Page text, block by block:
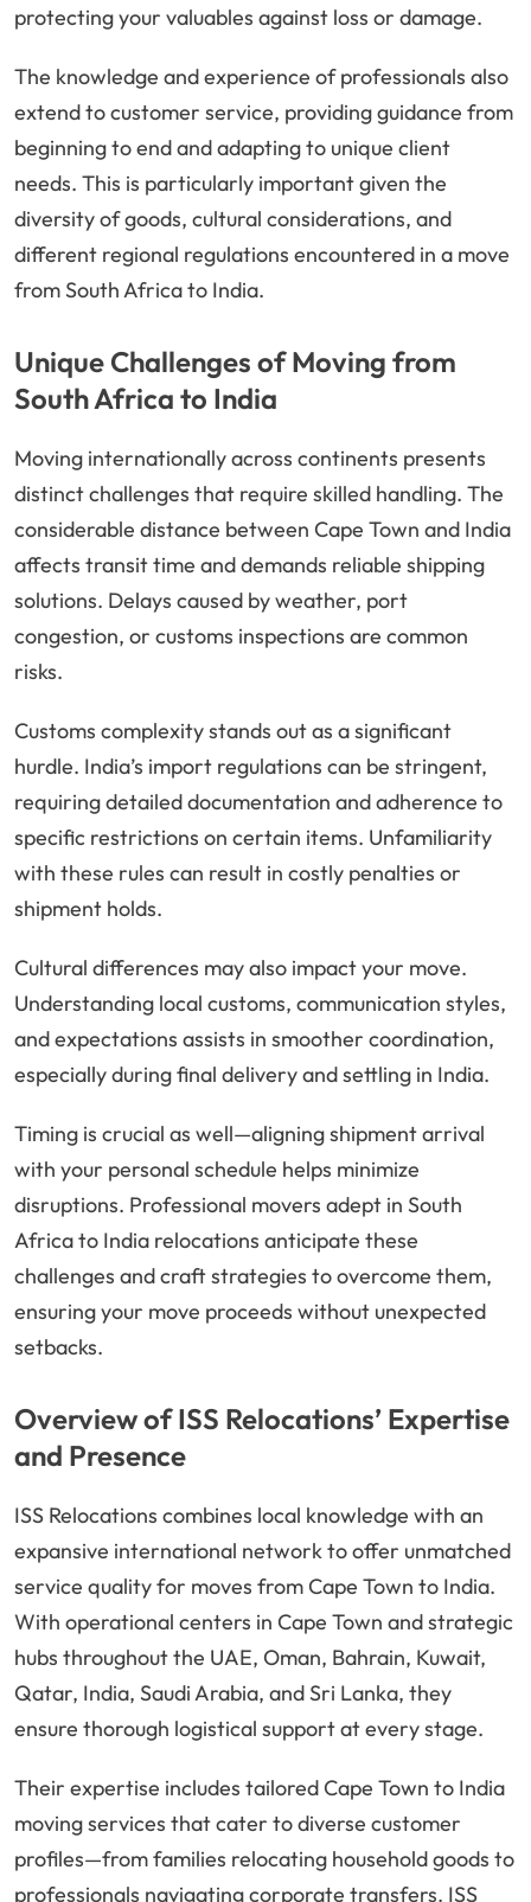
protecting your valuables against loss or damage.
The knowledge and experience of professionals also
extend to customer service, providing guidance from
beginning to end and adapting to unique client
needs. This is particularly important given the
diversity of goods, cultural considerations, and
different regional regulations encountered in a move
from South Africa to India.
Unique Challenges of Moving from
South Africa to India
Moving internationally across continents presents
distinct challenges that require skilled handling. The
considerable distance between Cape Town and India
affects transit time and demands reliable shipping
solutions. Delays caused by weather, port
congestion, or customs inspections are common
risks.
Customs complexity stands out as a significant
hurdle. India’s import regulations can be stringent,
requiring detailed documentation and adherence to
specific restrictions on certain items. Unfamiliarity
with these rules can result in costly penalties or
shipment holds.
Cultural differences may also impact your move.
Understanding local customs, communication styles,
and expectations assists in smoother coordination,
especially during final delivery and settling in India.
Timing is crucial as well—aligning shipment arrival
with your personal schedule helps minimize
disruptions. Professional movers adept in South
Africa to India relocations anticipate these
challenges and craft strategies to overcome them,
ensuring your move proceeds without unexpected
setbacks.
Overview of ISS Relocations’ Expertise
and Presence
ISS Relocations combines local knowledge with an
expansive international network to offer unmatched
service quality for moves from Cape Town to India.
With operational centers in Cape Town and strategic
hubs throughout the UAE, Oman, Bahrain, Kuwait,
Qatar, India, Saudi Arabia, and Sri Lanka, they
ensure thorough logistical support at every stage.
Their expertise includes tailored Cape Town to India
moving services that cater to diverse customer
profiles—from families relocating household goods to
professionals navigating corporate transfers. ISS